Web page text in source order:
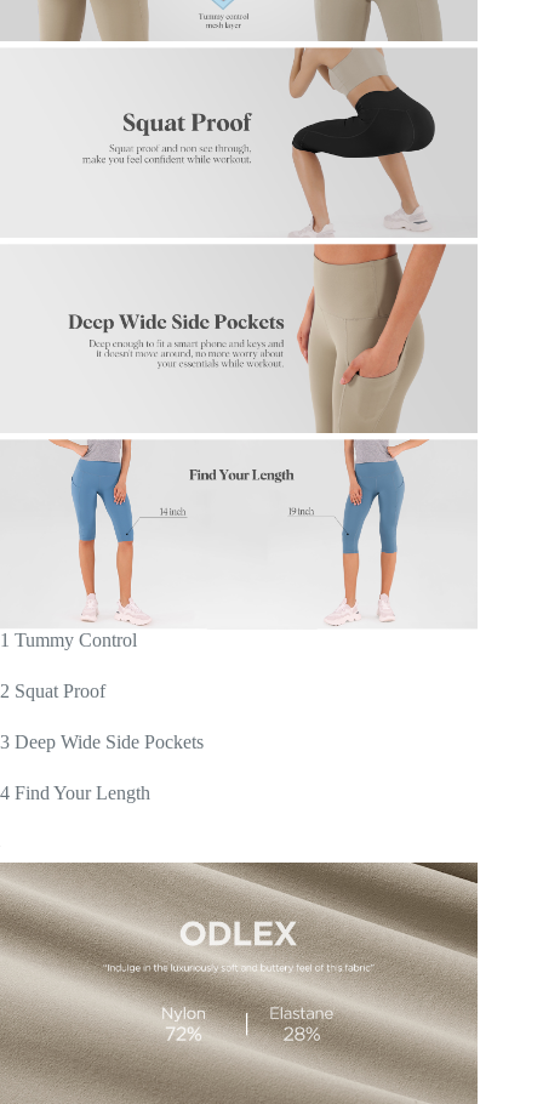
1 Tummy Control
2 Squat Proof
3 Deep Wide Side Pockets
4 Find Your Length